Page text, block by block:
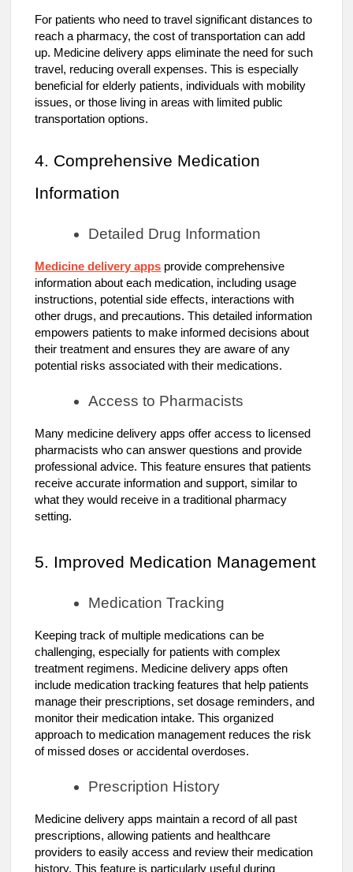
For patients who need to travel significant distances to
reach a pharmacy, the cost of transportation can add
up. Medicine delivery apps eliminate the need for such
travel, reducing overall expenses. This is especially
beneficial for elderly patients, individuals with mobility
issues, or those living in areas with limited public
transportation options.
4. Comprehensive Medication
Information
Detailed Drug Information
Medicine delivery apps provide comprehensive
information about each medication, including usage
instructions, potential side effects, interactions with
other drugs, and precautions. This detailed information
empowers patients to make informed decisions about
their treatment and ensures they are aware of any
potential risks associated with their medications.
Access to Pharmacists
Many medicine delivery apps offer access to licensed
pharmacists who can answer questions and provide
professional advice. This feature ensures that patients
receive accurate information and support, similar to
what they would receive in a traditional pharmacy
setting.
5. Improved Medication Management
Medication Tracking
Keeping track of multiple medications can be
challenging, especially for patients with complex
treatment regimens. Medicine delivery apps often
include medication tracking features that help patients
manage their prescriptions, set dosage reminders, and
monitor their medication intake. This organized
approach to medication management reduces the risk
of missed doses or accidental overdoses.
Prescription History
Medicine delivery apps maintain a record of all past
prescriptions, allowing patients and healthcare
providers to easily access and review their medication
history. This feature is particularly useful during